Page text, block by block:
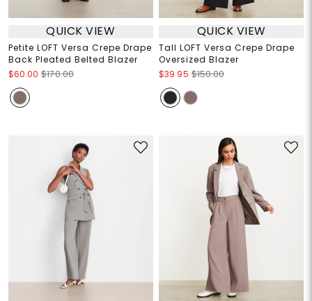
QUICK VIEW
Petite LOFT Versa Crepe Drape
Back Pleated Belted Blazer
$60.00 $170.00
QUICK VIEW
Tall LOFT Versa Crepe Drape
Oversized Blazer
$39.95 $150.00